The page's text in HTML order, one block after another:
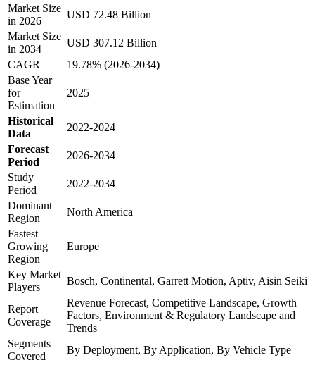
Market Size
in 2026
USD 72.48 Billion
Market Size
in 2034
USD 307.12 Billion
CAGR
19.78% (2026-2034)
Base Year
for
Estimation
2025
Historical
Data
2022-2024
Forecast
Period
2026-2034
Study
Period
2022-2034
Dominant
Region
North America
Fastest
Growing
Region
Europe
Key Market
Players
Bosch, Continental, Garrett Motion, Aptiv, Aisin Seiki
Report
Coverage
Revenue Forecast, Competitive Landscape, Growth
Factors, Environment & Regulatory Landscape and
Trends
Segments
Covered
By Deployment, By Application, By Vehicle Type